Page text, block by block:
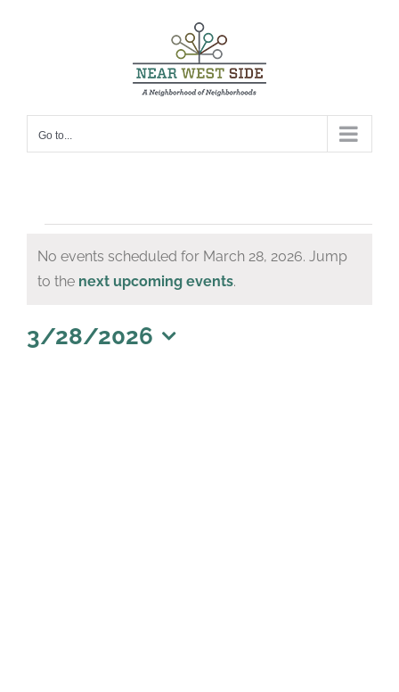
Go to...
Events
for
28,
Notice
No events scheduled for March 28, 2026. Jump
to the next upcoming events.
3/28/2026